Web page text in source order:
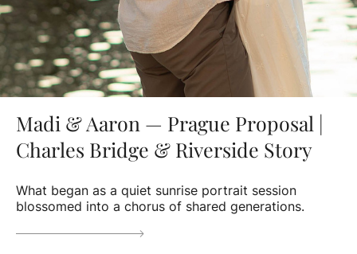
Madi & Aaron — Prague Proposal |
Charles Bridge & Riverside Story
What began as a quiet sunrise portrait session
blossomed into a chorus of shared generations.